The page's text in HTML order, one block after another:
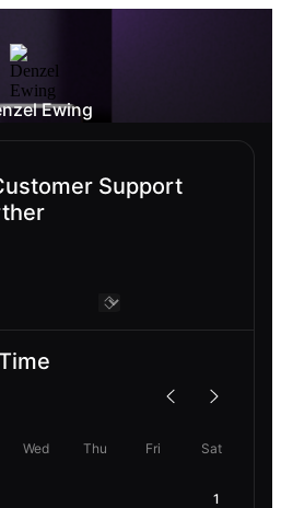
Ewing
Support
Wed Thu Fri Sat
1